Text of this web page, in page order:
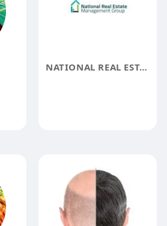
NATIONAL REAL ESTATE MANAGEMENT GROUP